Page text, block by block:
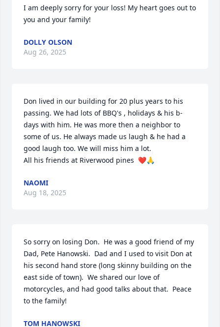
I am deeply sorry for your loss! My heart goes out to
you and your family!
DOLLY OLSON
Aug 26, 2025
Don lived in our building for 20 plus years to his
passing. We had lots of BBQ's , holidays & his b-
days with him. He was more then a neighbor to
some of us. He always made us laugh & he had a
good laugh too. We will miss him a lot.
All his friends at Riverwood pines  ❤️🙏
NAOMI
Aug 18, 2025
So sorry on losing Don.  He was a good friend of my
Dad, Pete Hanowski.  Dad and I used to visit Don at
his second hand store (long skinny building on the
east side of town).  We shared our love of
motorcycles, and had good talks about that.  Peace
to the family!
TOM HANOWSKI